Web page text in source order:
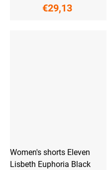
€29,13
Women's shorts Eleven
Lisbeth Euphoria Black